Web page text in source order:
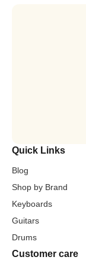
Quick Links
Blog
Shop by Brand
Keyboards
Guitars
Drums
Customer care